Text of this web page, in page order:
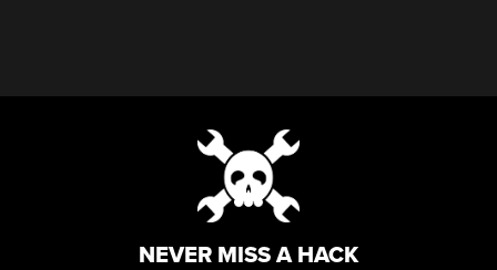
NEVER MISS A HACK